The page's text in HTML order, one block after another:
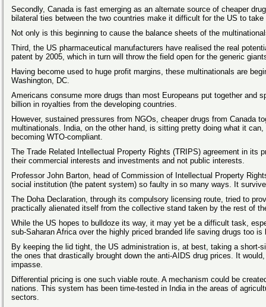
Secondly, Canada is fast emerging as an alternate source of cheaper
bilateral ties between the two countries make it difficult for the US to
Not only is this beginning to cause the balance sheets of the
Third, the US pharmaceutical manufacturers have realised the real
patent by 2005, which in turn will throw the field open for the generic
Having become used to huge profit margins, these multinationals are
Washington, DC.
Americans consume more drugs than most Europeans put together and
billion in royalties from the developing countries.
However, sustained pressures from NGOs, cheaper drugs from Canada
multinationals. India, on the other hand, is sitting pretty doing what it
becoming WTO-compliant.
The Trade Related Intellectual Property Rights (TRIPS) agreement in
their commercial interests and investments and not public interests.
Professor John Barton, head of Commission of Intellectual Property
social institution (the patent system) so faulty in so many ways. It
The Doha Declaration, through its compulsory licensing route, tried to
practically alienated itself from the collective stand taken by the rest of
While the US hopes to bulldoze its way, it may yet be a difficult task,
sub-Saharan Africa over the highly priced branded life saving drugs too is
By keeping the lid tight, the US administration is, at best, taking a
the ones that drastically brought down the anti-AIDS drug prices. It
impasse.
Differential pricing is one such viable route. A mechanism could be
nations. This system has been time-tested in India in the areas of
sectors.